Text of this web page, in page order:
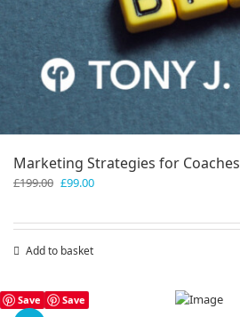
Marketing Strategies for Coaches
£199.00 Original
£199.00.
£99.00Current
£99.00.
Add to basket
Save Save